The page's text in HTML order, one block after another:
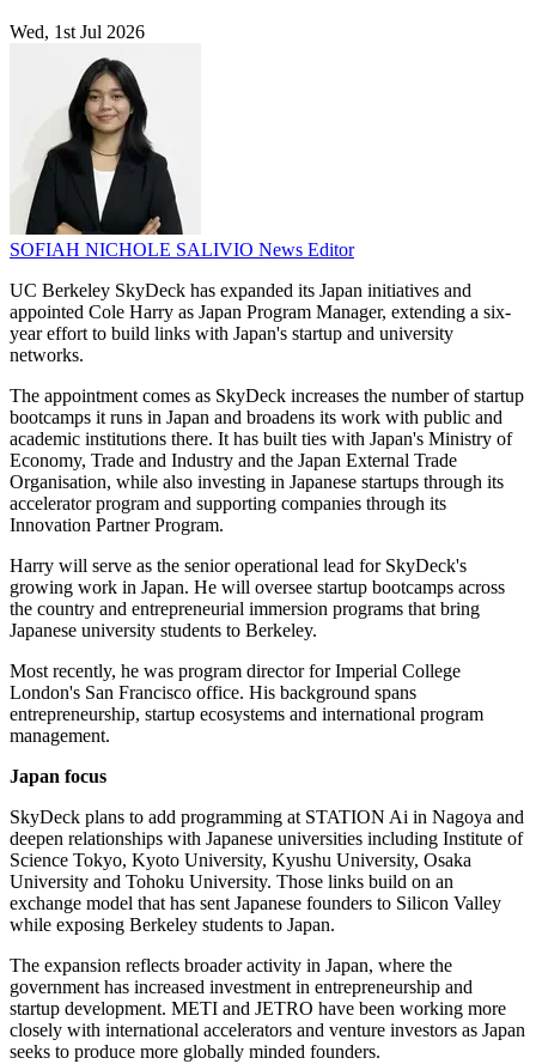
Wed, 1st Jul 2026
SOFIAH NICHOLE SALIVIO News Editor
UC Berkeley SkyDeck has expanded its Japan initiatives and
appointed Cole Harry as Japan Program Manager, extending a six-
year effort to build links with Japan's startup and university
networks.
The appointment comes as SkyDeck increases the number of startup
bootcamps it runs in Japan and broadens its work with public and
academic institutions there. It has built ties with Japan's Ministry of
Economy, Trade and Industry and the Japan External Trade
Organisation, while also investing in Japanese startups through its
accelerator program and supporting companies through its
Innovation Partner Program.
Harry will serve as the senior operational lead for SkyDeck's
growing work in Japan. He will oversee startup bootcamps across
the country and entrepreneurial immersion programs that bring
Japanese university students to Berkeley.
Most recently, he was program director for Imperial College
London's San Francisco office. His background spans
entrepreneurship, startup ecosystems and international program
management.
Japan focus
SkyDeck plans to add programming at STATION Ai in Nagoya and
deepen relationships with Japanese universities including Institute of
Science Tokyo, Kyoto University, Kyushu University, Osaka
University and Tohoku University. Those links build on an
exchange model that has sent Japanese founders to Silicon Valley
while exposing Berkeley students to Japan.
The expansion reflects broader activity in Japan, where the
government has increased investment in entrepreneurship and
startup development. METI and JETRO have been working more
closely with international accelerators and venture investors as Japan
seeks to produce more globally minded founders.